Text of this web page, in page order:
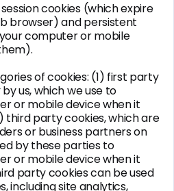
cookies (which expire
browser) and persistent
computer or mobile
of cookies: (1) first party
us, which we use to
or mobile device when it
third party cookies, which are
or business partners on
by these parties to
or mobile device when it
party cookies can be used
including site analytics,